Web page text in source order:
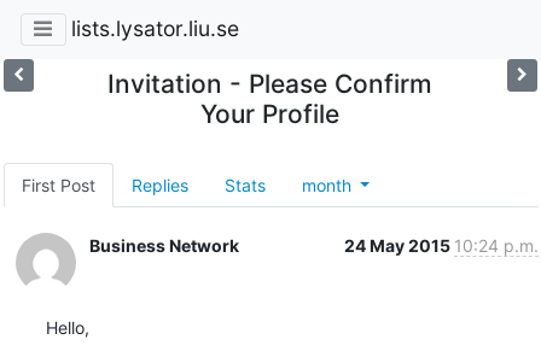
lists.lysator.liu.se
Invitation - Please Confirm
Your Profile
First Post Replies Stats month
Business Network 24 May 2015 10:24 p.m.
Hello,